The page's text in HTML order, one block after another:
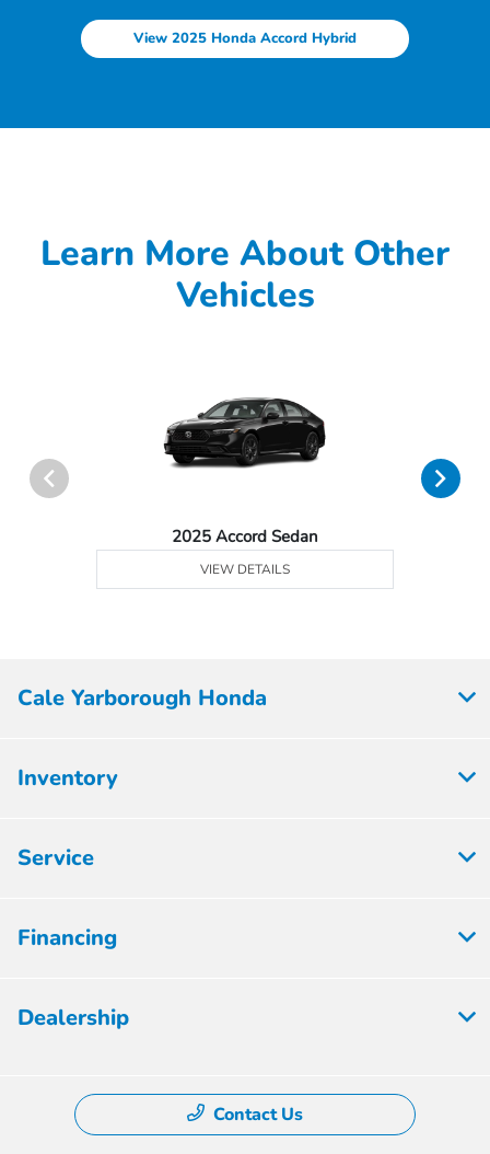
View 2025 Honda Accord Hybrid
Learn More About Other
Vehicles
2025 Accord Sedan
VIEW DETAILS
Cale Yarborough Honda
Inventory
Service
Financing
Dealership
Contact Us